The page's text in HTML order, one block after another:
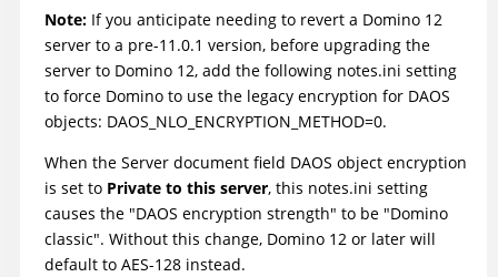
Note: If you anticipate needing to revert a Domino 12
server to a pre-11.0.1 version, before upgrading the
server to Domino 12, add the following notes.ini setting
to force Domino to use the legacy encryption for DAOS
objects: DAOS_NLO_ENCRYPTION_METHOD=0.
When the Server document field DAOS object encryption
is set to Private to this server, this notes.ini setting
causes the "DAOS encryption strength" to be "Domino
classic". Without this change, Domino 12 or later will
default to AES-128 instead.